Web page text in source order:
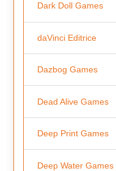
Dark Doll Games
daVinci Editrice
Dazbog Games
Dead Alive Games
Deep Print Games
Deep Water Games